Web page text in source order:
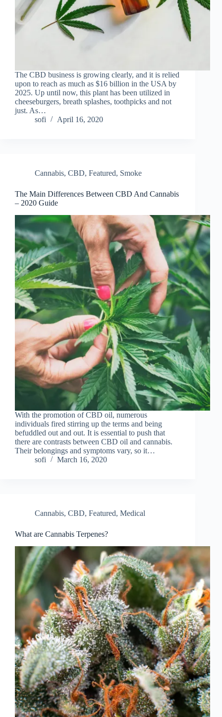
The CBD business is growing clearly, and it is relied
upon to reach as much as $16 billion in the USA by
2025. Up until now, this plant has been utilized in
cheeseburgers, breath splashes, toothpicks and not
just. As…
sofi
April 16, 2020
Cannabis, CBD, Featured, Smoke
The Main Differences Between CBD And Cannabis
– 2020 Guide
With the promotion of CBD oil, numerous
individuals fired stirring up the terms and being
befuddled out and out. It is essential to push that
there are contrasts between CBD oil and cannabis.
Their belongings and symptoms vary, so it…
sofi
March 16, 2020
Cannabis, CBD, Featured, Medical
What are Cannabis Terpenes?